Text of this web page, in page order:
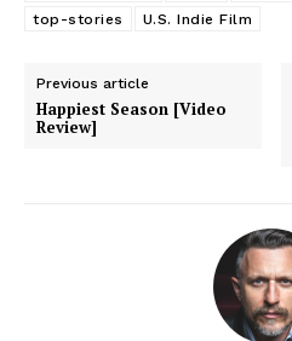
top-stories
U.S. Indie Film
Previous article
Happiest Season [Video
Review]